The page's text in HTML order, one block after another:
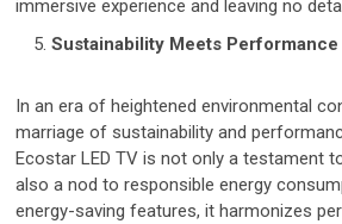
immersive experience and leaving no
Sustainability Meets Performance
In an era of heightened environmental
marriage of sustainability and
Ecostar LED TV is not only a testament
also a nod to responsible energy
energy-saving features, it harmonizes